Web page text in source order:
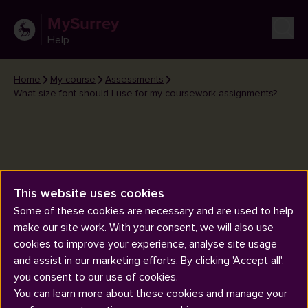
MySurrey
Help
Home My course
Assessments
What size font should I use for my coursework assignments?
What size font should I use for
my coursework assignments?
This website uses cookies
Some of these cookies are necessary and are used to help
make our site work. With your consent, we will also use
cookies to improve your experience, analyse site usage
and assist in our marketing efforts. By clicking 'Accept all',
you consent to our use of cookies.
You can learn more about these cookies and manage your